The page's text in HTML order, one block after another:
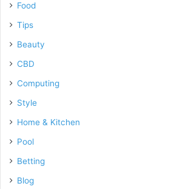
Food
Tips
Beauty
CBD
Computing
Style
Home & Kitchen
Pool
Betting
Blog